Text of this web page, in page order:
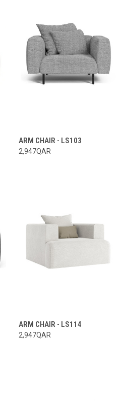
ARM CHAIR - LS103
2,947QAR
ARM CHAIR - LS114
2,947QAR